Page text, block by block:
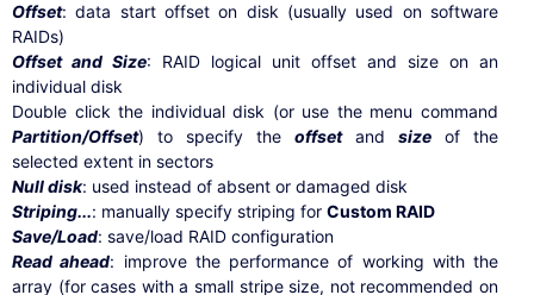
Offset: data start offset on disk (usually used on software
RAIDs)
Offset and Size: RAID logical unit offset and size on an
individual disk
Double click the individual disk (or use the menu command
Partition/Offset) to specify the offsetand size of the
selected extent in sectors
Null disk: used instead of absent or damaged disk
Striping...: manually specify striping for Custom RAID
Save/Load: save/load RAID configuration
Read ahead: improve the performance of working with the
array (for cases with a small stripe size, not recommended on